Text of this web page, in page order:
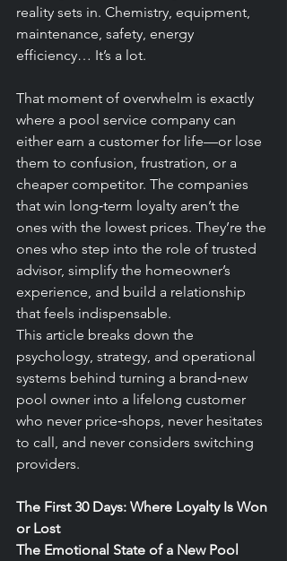
reality sets in. Chemistry, equipment,
maintenance, safety, energy
efficiency… It’s a lot.
That moment of overwhelm is exactly
where a pool service company can
either earn a customer for life—or lose
them to confusion, frustration, or a
cheaper competitor. The companies
that win long‑term loyalty aren’t the
ones with the lowest prices. They’re the
ones who step into the role of trusted
advisor, simplify the homeowner’s
experience, and build a relationship
that feels indispensable.
This article breaks down the
psychology, strategy, and operational
systems behind turning a brand‑new
pool owner into a lifelong customer
who never price‑shops, never hesitates
to call, and never considers switching
providers.
The First 30 Days: Where Loyalty Is Won
or Lost
The Emotional State of a New Pool